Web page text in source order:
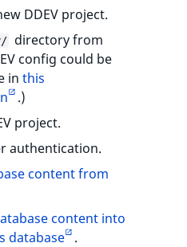
DDEV project.
directory from
config could be
in this
.)
project.
authentication.
content from
content into
database .